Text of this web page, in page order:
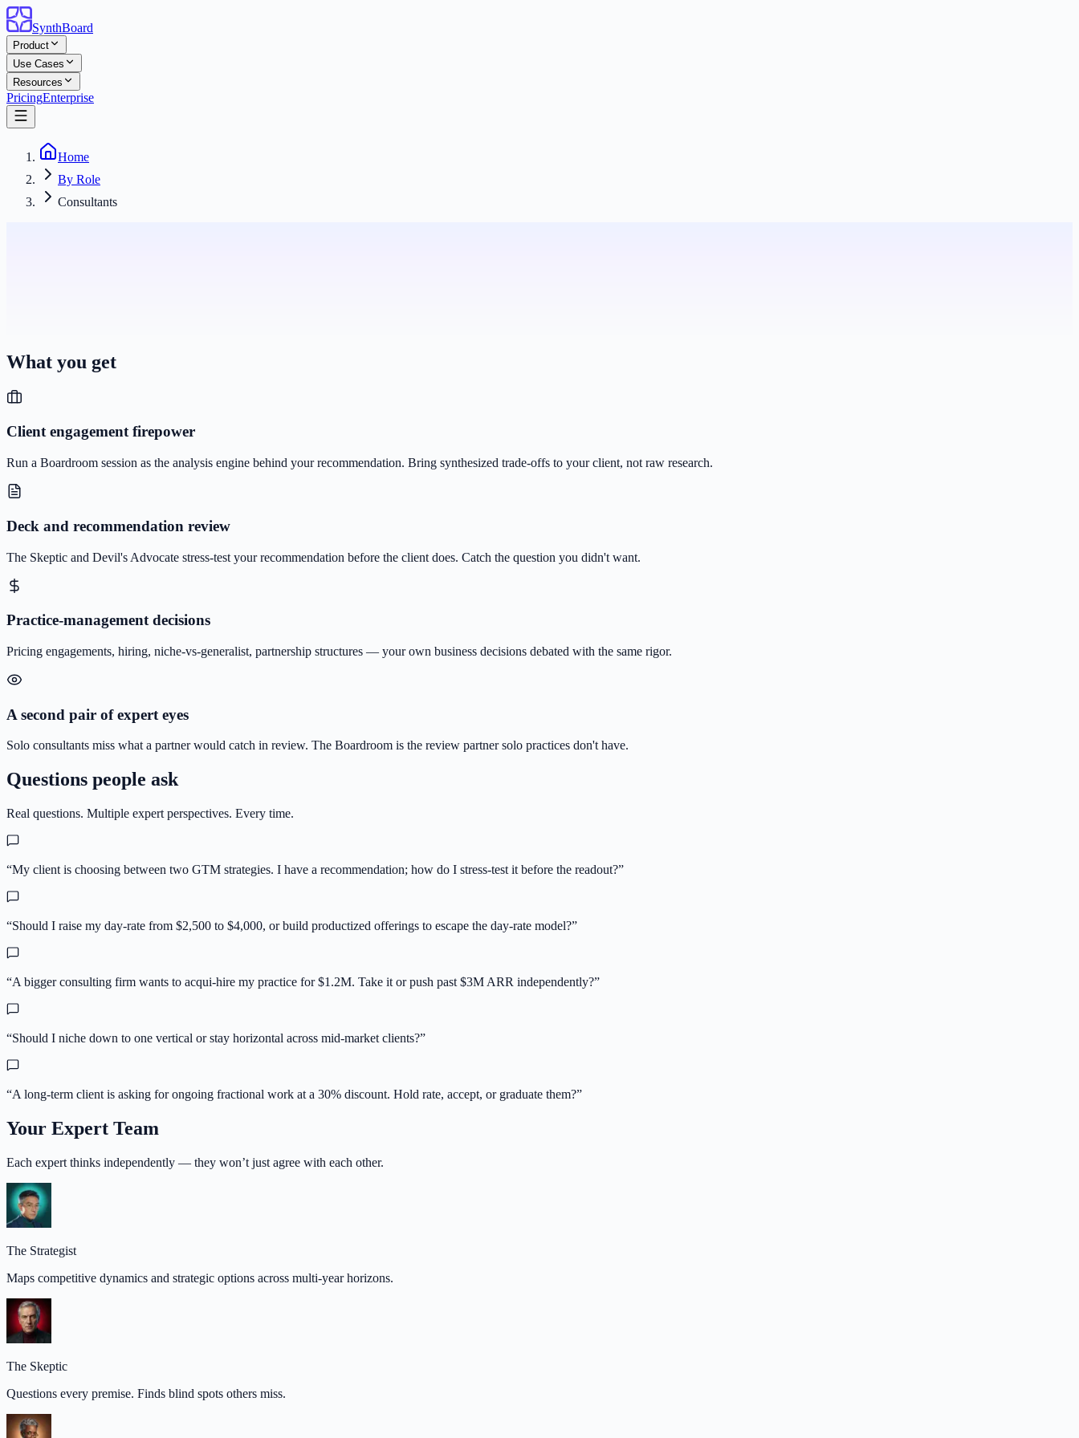
SynthBoard
Product
Use Cases
Resources
PricingEnterprise
Home
By Role
Consultants
What you get
Client engagement firepower
Run a Boardroom session as the analysis engine behind your recommendation. Bring synthesized trade-offs to your client, not raw research.
Deck and recommendation review
The Skeptic and Devil's Advocate stress-test your recommendation before the client does. Catch the question you didn't want.
Practice-management decisions
Pricing engagements, hiring, niche-vs-generalist, partnership structures — your own business decisions debated with the same rigor.
A second pair of expert eyes
Solo consultants miss what a partner would catch in review. The Boardroom is the review partner solo practices don't have.
Questions people ask
Real questions. Multiple expert perspectives. Every time.
“My client is choosing between two GTM strategies. I have a recommendation; how do I stress-test it before the readout?”
“Should I raise my day-rate from $2,500 to $4,000, or build productized offerings to escape the day-rate model?”
“A bigger consulting firm wants to acqui-hire my practice for $1.2M. Take it or push past $3M ARR independently?”
“Should I niche down to one vertical or stay horizontal across mid-market clients?”
“A long-term client is asking for ongoing fractional work at a 30% discount. Hold rate, accept, or graduate them?”
Your Expert Team
Each expert thinks independently — they won’t just agree with each other.
The Strategist
Maps competitive dynamics and strategic options across multi-year horizons.
The Skeptic
Questions every premise. Finds blind spots others miss.